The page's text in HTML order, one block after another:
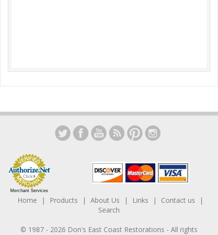
Merchant Services
Home Products About Us Links
Contact us
Search
© 1987 - 2026 Don's East Coast Restorations - All rights